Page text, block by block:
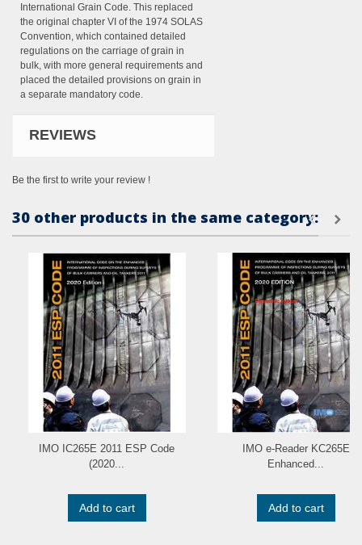
International Grain Code. This replaced
the original chapter VI of the 1974 SOLAS
Convention, which contained detailed
regulations on the carriage of grain in
bulk, with more general requirements and
placed the detailed provisions on grain in
a separate mandatory code.
REVIEWS
Be the first to write your review !
30 other products in the same category:
IMO IC265E 2011 ESP Code
(2020...
Add to cart
IMO e-Reader KC265E
Enhanced...
Add to cart